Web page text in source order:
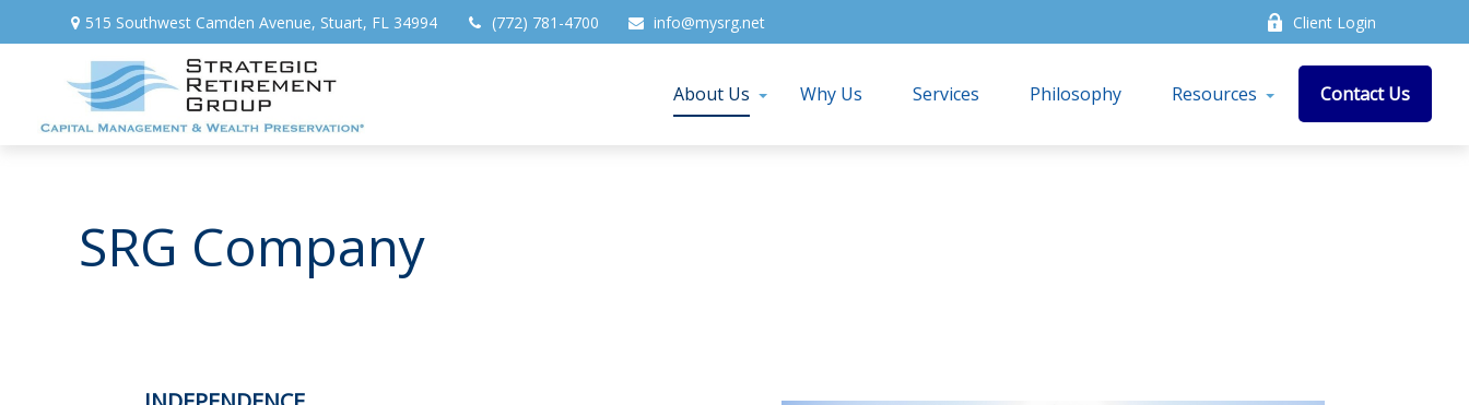
515 Southwest Camden Avenue, Stuart, FL 34994 (772) 781-4700 info@mysrg.net Client Login
About Us Why Us Services Philosophy Resources Contact Us
SRG Company